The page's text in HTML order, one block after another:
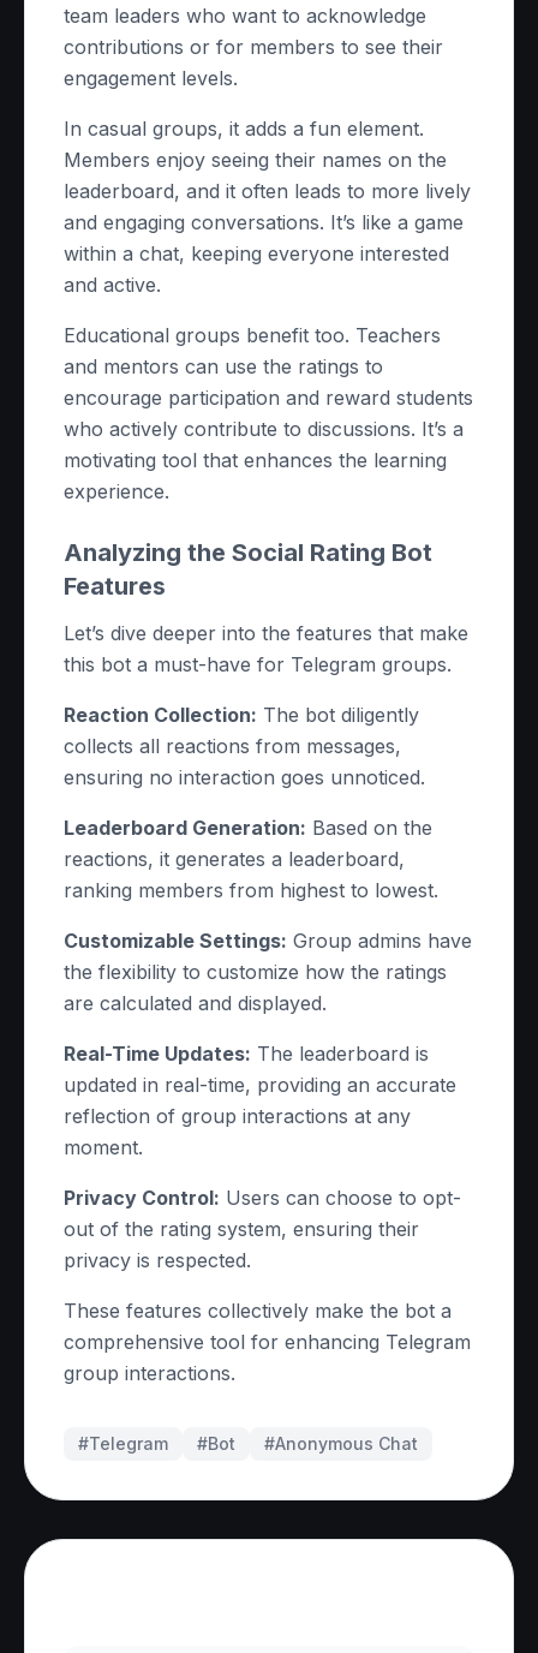
team leaders who want to acknowledge
contributions or for members to see their
engagement levels.
In casual groups, it adds a fun element.
Members enjoy seeing their names on the
leaderboard, and it often leads to more lively
and engaging conversations. It’s like a game
within a chat, keeping everyone interested
and active.
Educational groups benefit too. Teachers
and mentors can use the ratings to
encourage participation and reward students
who actively contribute to discussions. It’s a
motivating tool that enhances the learning
experience.
Analyzing the Social Rating Bot
Features
Let’s dive deeper into the features that make
this bot a must-have for Telegram groups.
Reaction Collection: The bot diligently
collects all reactions from messages,
ensuring no interaction goes unnoticed.
Leaderboard Generation: Based on the
reactions, it generates a leaderboard,
ranking members from highest to lowest.
Customizable Settings: Group admins have
the flexibility to customize how the ratings
are calculated and displayed.
Real-Time Updates: The leaderboard is
updated in real-time, providing an accurate
reflection of group interactions at any
moment.
Privacy Control: Users can choose to opt-
out of the rating system, ensuring their
privacy is respected.
These features collectively make the bot a
comprehensive tool for enhancing Telegram
group interactions.
#Telegram #Bot #Anonymous Chat